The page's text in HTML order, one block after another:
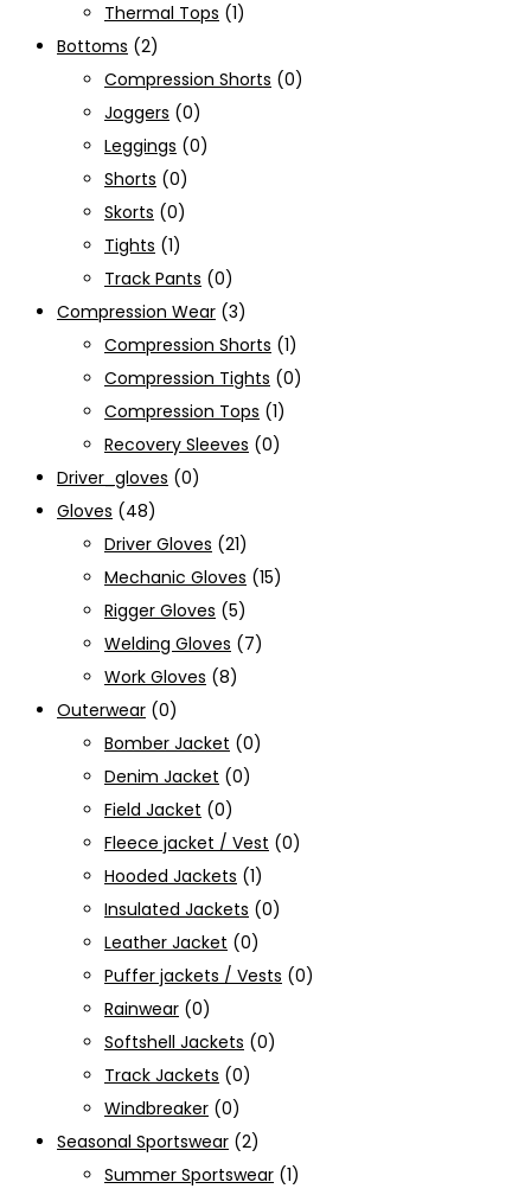
Thermal Tops (1)
Bottoms (2)
Compression Shorts (0)
Joggers (0)
Leggings (0)
Shorts (0)
Skorts (0)
Tights (1)
Track Pants (0)
Compression Wear (3)
Compression Shorts (1)
Compression Tights (0)
Compression Tops (1)
Recovery Sleeves (0)
Driver_gloves (0)
Gloves (48)
Driver Gloves (21)
Mechanic Gloves (15)
Rigger Gloves (5)
Welding Gloves (7)
Work Gloves (8)
Outerwear (0)
Bomber Jacket (0)
Denim Jacket (0)
Field Jacket (0)
Fleece jacket / Vest (0)
Hooded Jackets (1)
Insulated Jackets (0)
Leather Jacket (0)
Puffer jackets / Vests (0)
Rainwear (0)
Softshell Jackets (0)
Track Jackets (0)
Windbreaker (0)
Seasonal Sportswear (2)
Summer Sportswear (1)